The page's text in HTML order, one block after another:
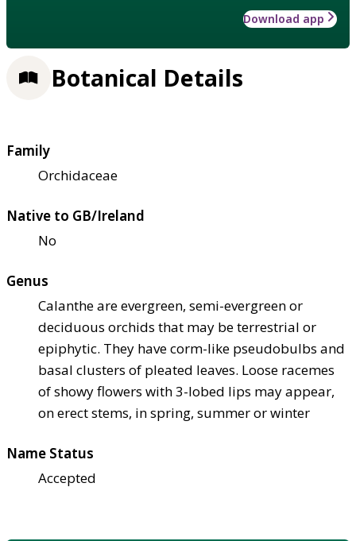
Download app
Botanical Details
Family
Orchidaceae
Native to GB/Ireland
No
Genus
Calanthe are evergreen, semi-evergreen or
deciduous orchids that may be terrestrial or
epiphytic. They have corm-like pseudobulbs and
basal clusters of pleated leaves. Loose racemes
of showy flowers with 3-lobed lips may appear,
on erect stems, in spring, summer or winter
Name Status
Accepted